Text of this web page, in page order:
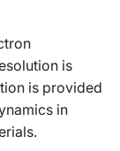
is
is provided
in